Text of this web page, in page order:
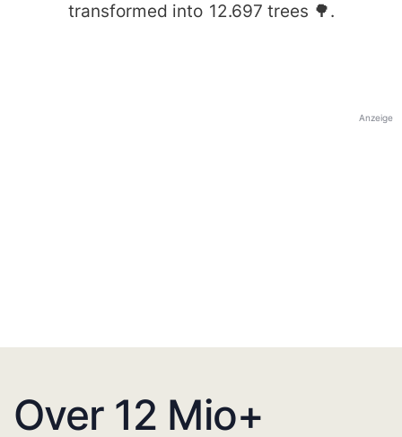
transformed into 12.697 trees 🌳.
Anzeige
Over 12 Mio+